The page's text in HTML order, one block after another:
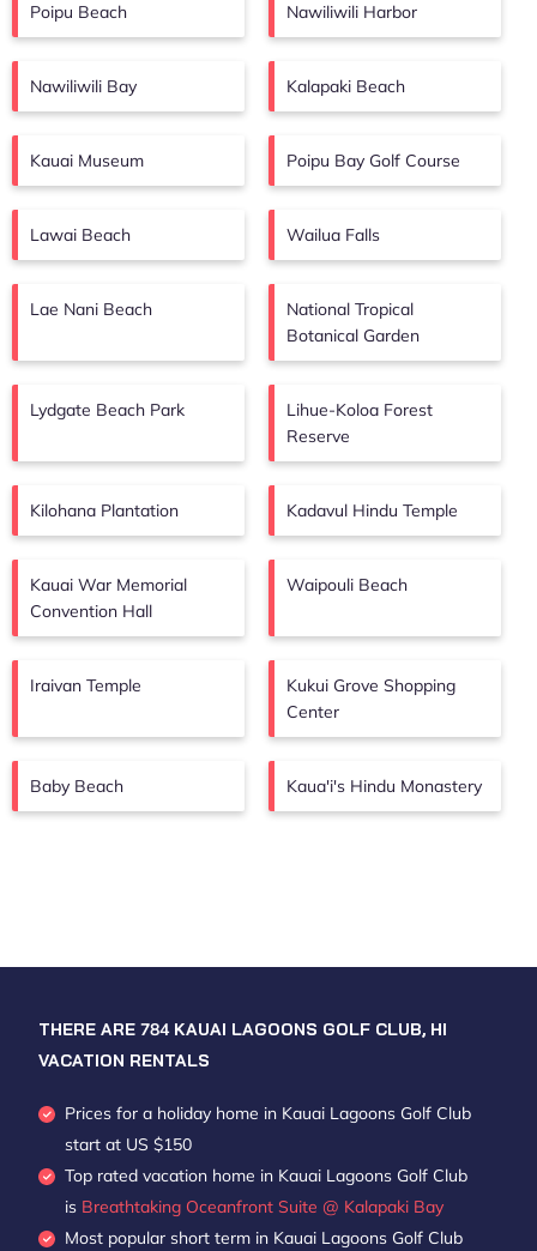
Poipu Beach Nawiliwili Harbor
Nawiliwili Bay Kalapaki Beach
Kauai Museum Poipu Bay Golf Course
Lawai Beach Wailua Falls
Lae Nani Beach
National Tropical
Botanical Garden
Lydgate Beach Park
Lihue-Koloa Forest
Reserve
Kilohana Plantation Kadavul Hindu Temple
Kauai War Memorial
Convention Hall
Waipouli Beach
Iraivan Temple
Kukui Grove Shopping
Center
Baby Beach Kaua'i's Hindu Monastery
THERE ARE 784KAUAI LAGOONS GOLF CLUB, HI
VACATION RENTALS
Prices for a holiday home in Kauai Lagoons Golf Club
start at US $150
Top rated vacation home in Kauai Lagoons Golf Club
is Breathtaking Oceanfront Suite @ Kalapaki Bay
Most popular short term in Kauai Lagoons Golf Club